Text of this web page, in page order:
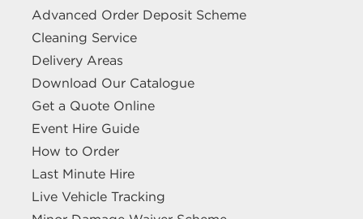
Advanced Order Deposit Scheme
Cleaning Service
Delivery Areas
Download Our Catalogue
Get a Quote Online
Event Hire Guide
How to Order
Last Minute Hire
Live Vehicle Tracking